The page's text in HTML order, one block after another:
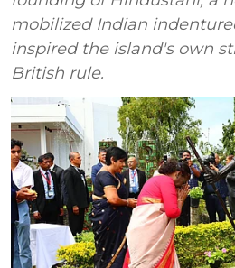
mobilized Indian
inspired the island's own
British rule.